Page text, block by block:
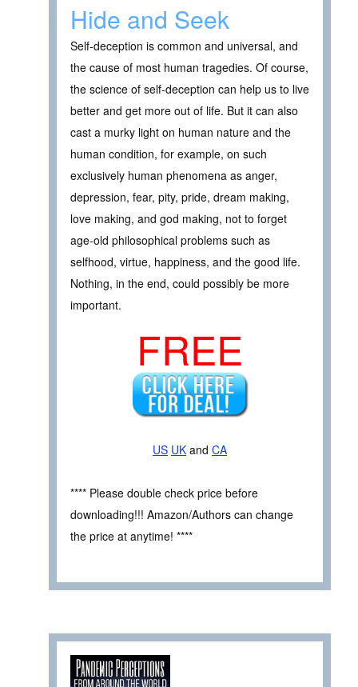
Hide and Seek
Self-deception is common and universal, and
the cause of most human tragedies. Of course,
the science of self-deception can help us to live
better and get more out of life. But it can also
cast a murky light on human nature and the
human condition, for example, on such
exclusively human phenomena as anger,
depression, fear, pity, pride, dream making,
love making, and god making, not to forget
age-old philosophical problems such as
selfhood, virtue, happiness, and the good life.
Nothing, in the end, could possibly be more
important.
FREE
US UK and CA
**** Please double check price before
downloading!!! Amazon/Authors can change
the price at anytime! ****